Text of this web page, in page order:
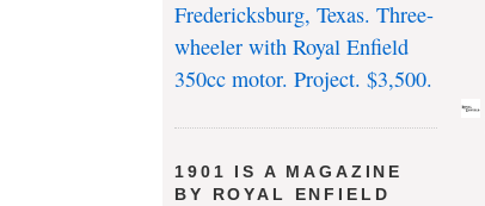
Fredericksburg, Texas. Three-
wheeler with Royal Enfield
350cc motor. Project. $3,500.
1901 IS A MAGAZINE
BY ROYAL ENFIELD